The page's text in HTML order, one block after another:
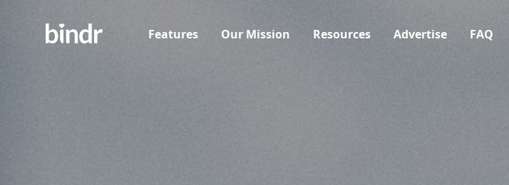
Features Our Mission Resources Advertise FAQ